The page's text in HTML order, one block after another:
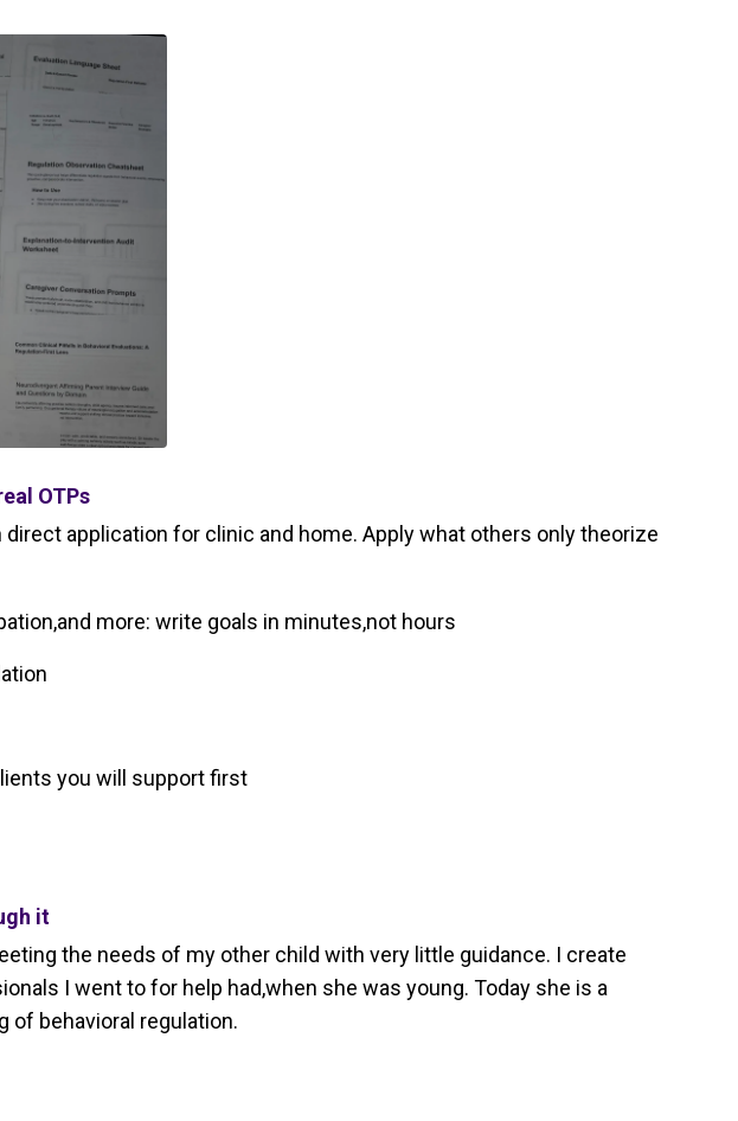
OTPs
application for clinic and home. Apply what others only theorize
more: write goals in minutes,not hours
you will support first
it
the needs of my other child with very little guidance. I create
I went to for help had,when she was young. Today she is a
behavioral regulation.